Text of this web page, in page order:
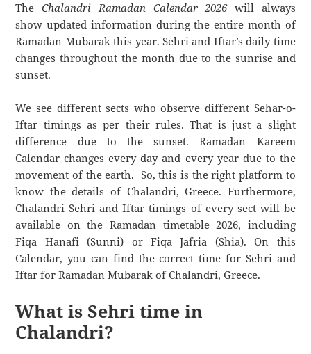
TheChalandri Ramadan Calendar 2026will always
show updated information during the entire month of
Ramadan Mubarak this year. Sehri and Iftar’s daily time
changes throughout the month due to the sunrise and
sunset.
We see different sects who observe different Sehar-o-
Iftar timings as per their rules. That is just a slight
difference due to the sunset. Ramadan Kareem
Calendar changes every day and every year due to the
movement of the earth. So, this is the right platform to
know the details of Chalandri, Greece. Furthermore,
Chalandri Sehri and Iftar timings of every sect will be
available on the Ramadan timetable 2026, including
Fiqa Hanafi (Sunni) or Fiqa Jafria (Shia). On this
Calendar, you can find the correct time for Sehri and
Iftar for Ramadan Mubarak of Chalandri, Greece.
What is Sehri time in
Chalandri?